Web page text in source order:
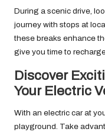
During a scenic drive,
journey with stops at
these breaks enhance
give you time to
Discover
Your Electric
With an electric car at
playground. Take